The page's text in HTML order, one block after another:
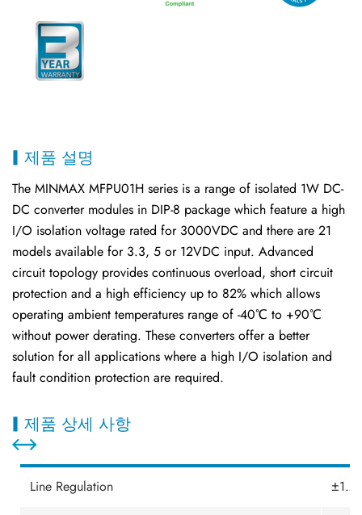
제품 설명
The MINMAX MFPU01H series is a range of isolated 1W DC-
DC converter modules in DIP-8 package which feature a high
I/O isolation voltage rated for 3000VDC and there are 21
models available for 3.3, 5 or 12VDC input. Advanced
circuit topology provides continuous overload, short circuit
protection and a high efficiency up to 82% which allows
operating ambient temperatures range of -40℃ to +90℃
without power derating. These converters offer a better
solution for all applications where a high I/O isolation and
fault condition protection are required.
제품 상세 사항
Line Regulation